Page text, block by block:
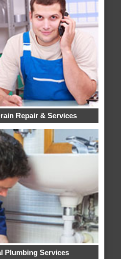
Repair & Services
Plumbing Services